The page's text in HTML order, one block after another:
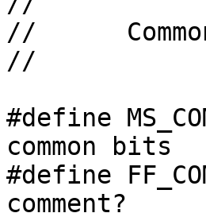
//
//
#define
common bits
#define
comment?